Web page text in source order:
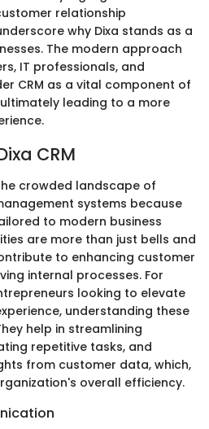
relationship
why Dixa stands as a
The modern approach
IT professionals, and
CRM as a vital component of
leading to a more
CRM
crowded landscape of
systems because
to modern business
are more than just bells and
to enhancing customer
internal processes. For
looking to elevate
understanding these
help in streamlining
repetitive tasks, and
from customer data, which,
overall efficiency.